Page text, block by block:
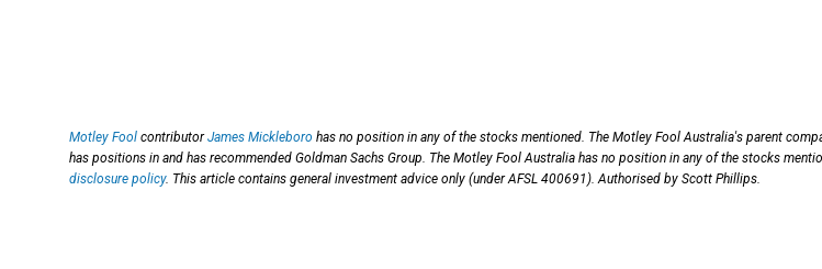
Motley Fool contributorJames Mickleboro has no position in any of the stocks mentioned. The Motley Fool Australia's parent
has positions in and has recommended Goldman Sachs Group. The Motley Fool Australia has no position in any of the stocks
disclosure policy. This article contains general investment advice only (under AFSL 400691). Authorised by Scott Phillips.